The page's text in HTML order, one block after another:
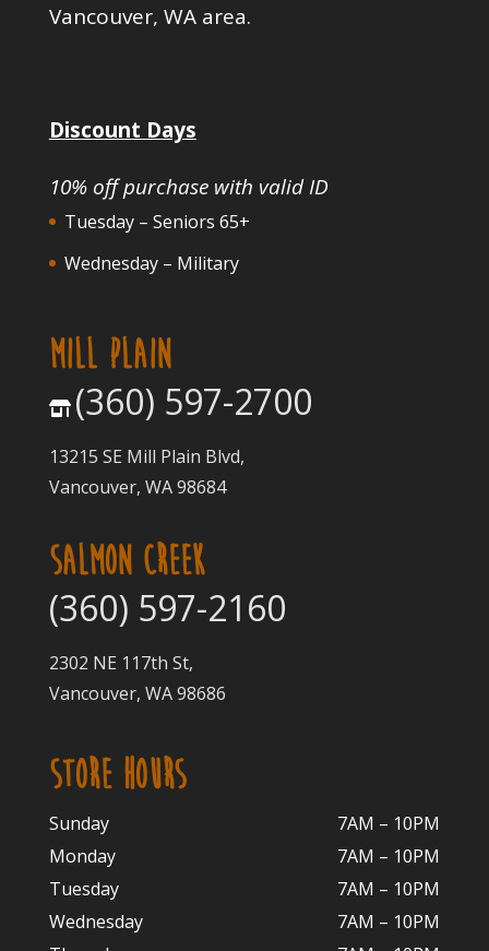
Vancouver, WA area.
Discount Days
10% off purchase with valid ID
Tuesday – Seniors 65+
Wednesday – Military
MILL PLAIN
(360) 597-2700
13215 SE Mill Plain Blvd,
Vancouver, WA 98684
SALMON CREEK
(360) 597-2160
2302 NE 117th St,
Vancouver, WA 98686
STORE HOURS
Sunday
7AM – 10PM
Monday
7AM – 10PM
Tuesday
7AM – 10PM
Wednesday
7AM – 10PM